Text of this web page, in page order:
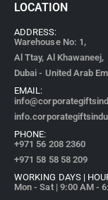
LOCATION
ADDRESS:
Warehouse No: 1,
Al Ttay, Al Khawaneej,
Dubai - United Arab
EMAIL:
PHONE:
+971 56 208 2360
+971 58 58 58 209
WORKING DAYS |
Mon - Sat | 9:00 AM -